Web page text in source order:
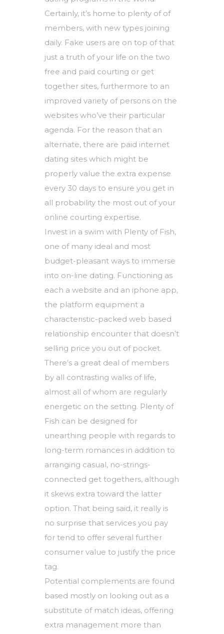
Certainly, it’s home to plenty of of
members, with new types joining
daily. Fake users are on top of that
just a truth of your life on the two
free and paid courting or get
together sites, furthermore to an
improved variety of persons on the
websites who’ve their particular
agenda. For the reason that an
alternate, there are paid internet
dating sites which might be
properly value the extra expense
every 30 days to ensure you get in
all probability the most out of your
online courting expertise.
Invest in a swim with Plenty of Fish,
one of many ideal and most
budget-pleasant ways to immerse
into on-line dating. Functioning as
each a website and an iphone app,
the platform equipment a
characteristic-packed web based
relationship encounter that doesn’t
selling price you out of pocket.
There’s a great deal of members
by all contrasting walks of life,
almost all of whom are regularly
energetic on the setting. Plenty of
Fish can be designed for
unearthing people with regards to
long-term romances in addition to
arranging casual, no-strings-
connected get togethers, although
it skews extra toward the latter
option. That being said, it really is
no surprise that services you pay
for tend to offer several further
consumer value to justify the price
tag.
Potential complements are found
based mostly on looking out as a
substitute of match ideas, offering
extra management more than